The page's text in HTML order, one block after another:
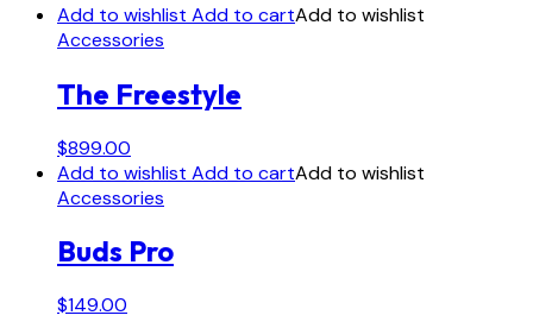
Add to wishlist Add to cartAdd to wishlist
Accessories
The Freestyle
$899.00
Add to wishlist Add to cartAdd to wishlist
Accessories
Buds Pro
$149.00